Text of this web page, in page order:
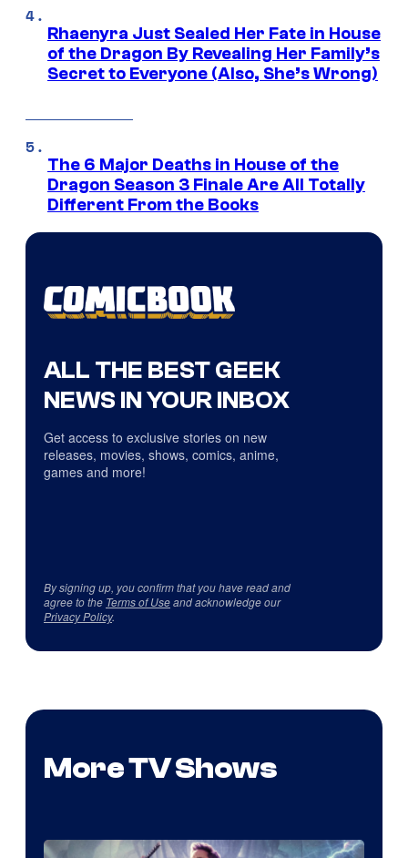
Rhaenyra Just Sealed Her Fate in House
of the Dragon By Revealing Her Family’s
Secret to Everyone (Also, She’s Wrong)
The 6 Major Deaths in House of the
Dragon Season 3 Finale Are All Totally
Different From the Books
ALL THE BEST GEEK
NEWS IN YOUR INBOX
Get access to exclusive stories on new
releases, movies, shows, comics, anime,
games and more!
By signing up, you confirm that you have read and
agree to the Terms of Useand acknowledge our
Privacy Policy.
More TV Shows